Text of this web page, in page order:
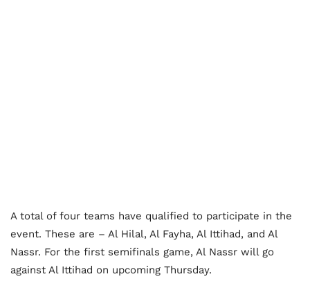
A total of four teams have qualified to participate in the
event. These are – Al Hilal, Al Fayha, Al Ittihad, and Al
Nassr. For the first semifinals game, Al Nassr will go
against Al Ittihad on upcoming Thursday.